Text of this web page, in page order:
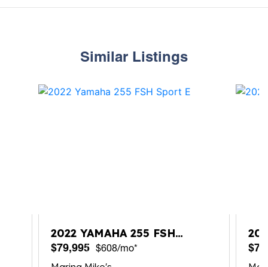
Similar Listings
2022 YAMAHA 255 FSH
SPORT E
$79,995 $608/mo*